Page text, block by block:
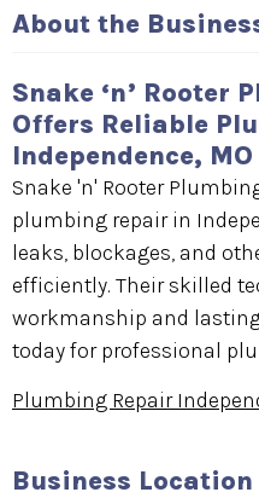
About the
Snake ‘n’ Rooter
Offers Reliable
Independence, MO
Snake 'n' Rooter
plumbing repair in
leaks, blockages, and
efficiently. Their skilled
workmanship and
today for professional
Plumbing Repair
Business